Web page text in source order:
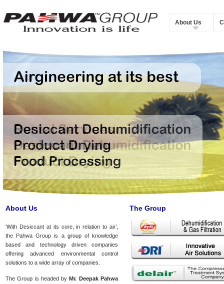
About Us
About Us
‘With Desiccant at its core, in relation to air’,
the Pahwa Group is a group of knowledge
based and technology driven companies
offering advanced environmental control
solutions to a wide array of companies.
The Group is headed byMr. Deepak Pahwa
The Group